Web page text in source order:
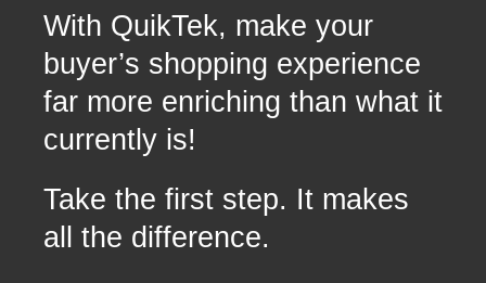
With QuikTek, make your
buyer’s shopping experience
far more enriching than what it
currently is!
Take the first step. It makes
all the difference.